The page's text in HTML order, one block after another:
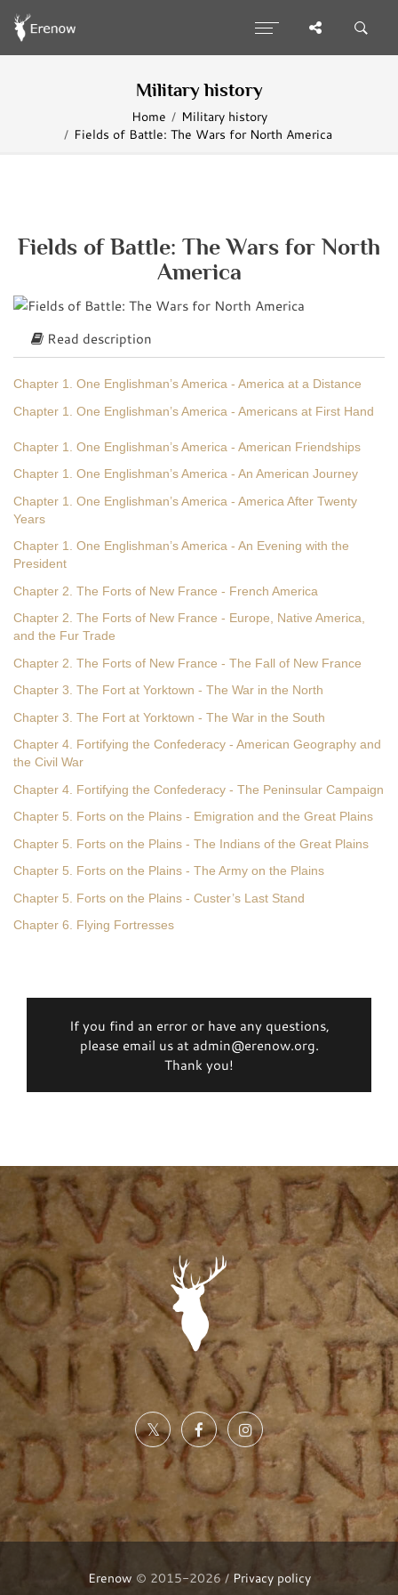
Military history
Home
Military history
Fields of Battle: The Wars for North America
Fields of Battle: The Wars for North
America
Read description
Chapter 1. One Englishman’s America - America at a Distance
Chapter 1. One Englishman’s America - Americans at First Hand
Chapter 1. One Englishman’s America - American Friendships
Chapter 1. One Englishman’s America - An American Journey
Chapter 1. One Englishman’s America - America After Twenty
Years
Chapter 1. One Englishman’s America - An Evening with the
President
Chapter 2. The Forts of New France - French America
Chapter 2. The Forts of New France - Europe, Native America,
and the Fur Trade
Chapter 2. The Forts of New France - The Fall of New France
Chapter 3. The Fort at Yorktown - The War in the North
Chapter 3. The Fort at Yorktown - The War in the South
Chapter 4. Fortifying the Confederacy - American Geography and
the Civil War
Chapter 4. Fortifying the Confederacy - The Peninsular Campaign
Chapter 5. Forts on the Plains - Emigration and the Great Plains
Chapter 5. Forts on the Plains - The Indians of the Great Plains
Chapter 5. Forts on the Plains - The Army on the Plains
Chapter 5. Forts on the Plains - Custer’s Last Stand
Chapter 6. Flying Fortresses
If you find an error or have any questions,
please email us at admin@erenow.org.
Thank you!
Erenow © 2015-2026 / Privacy policy